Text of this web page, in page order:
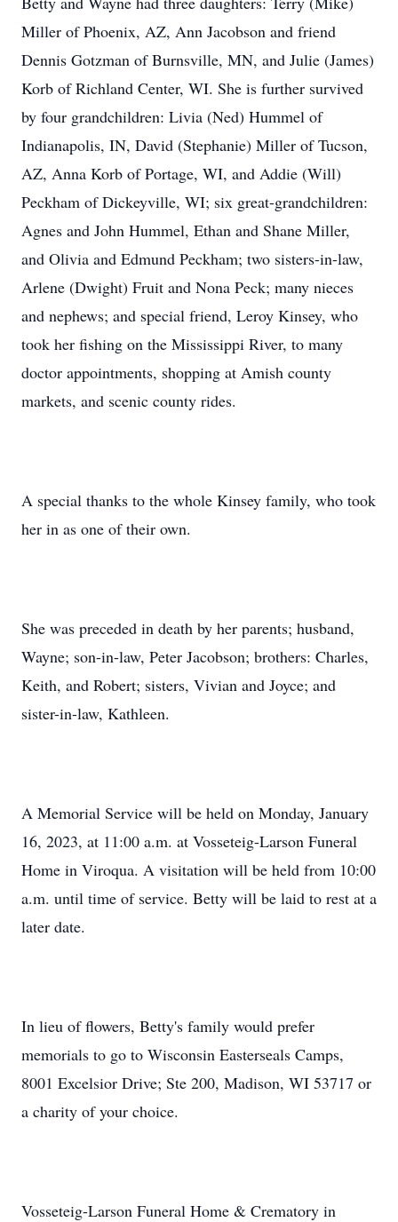
Miller of Phoenix, AZ, Ann Jacobson and friend
Dennis Gotzman of Burnsville, MN, and Julie (James)
Korb of Richland Center, WI. She is further survived
by four grandchildren: Livia (Ned) Hummel of
Indianapolis, IN, David (Stephanie) Miller of Tucson,
AZ, Anna Korb of Portage, WI, and Addie (Will)
Peckham of Dickeyville, WI; six great-grandchildren:
Agnes and John Hummel, Ethan and Shane Miller,
and Olivia and Edmund Peckham; two sisters-in-law,
Arlene (Dwight) Fruit and Nona Peck; many nieces
and nephews; and special friend, Leroy Kinsey, who
took her fishing on the Mississippi River, to many
doctor appointments, shopping at Amish county
markets, and scenic county rides.
A special thanks to the whole Kinsey family, who took
her in as one of their own.
She was preceded in death by her parents; husband,
Wayne; son-in-law, Peter Jacobson; brothers: Charles,
Keith, and Robert; sisters, Vivian and Joyce; and
sister-in-law, Kathleen.
A Memorial Service will be held on Monday, January
16, 2023, at 11:00 a.m. at Vosseteig-Larson Funeral
Home in Viroqua. A visitation will be held from 10:00
a.m. until time of service. Betty will be laid to rest at a
later date.
In lieu of flowers, Betty's family would prefer
memorials to go to Wisconsin Easterseals Camps,
8001 Excelsior Drive; Ste 200, Madison, WI 53717 or
a charity of your choice.
Vosseteig-Larson Funeral Home & Crematory in